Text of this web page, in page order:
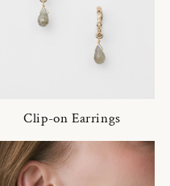
Clip-on Earrings